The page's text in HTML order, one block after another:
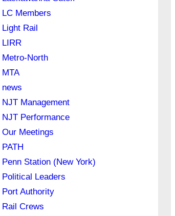
LC Members
Light Rail
LIRR
Metro-North
MTA
news
NJT Management
NJT Performance
Our Meetings
PATH
Penn Station (New York)
Political Leaders
Port Authority
Rail Crews